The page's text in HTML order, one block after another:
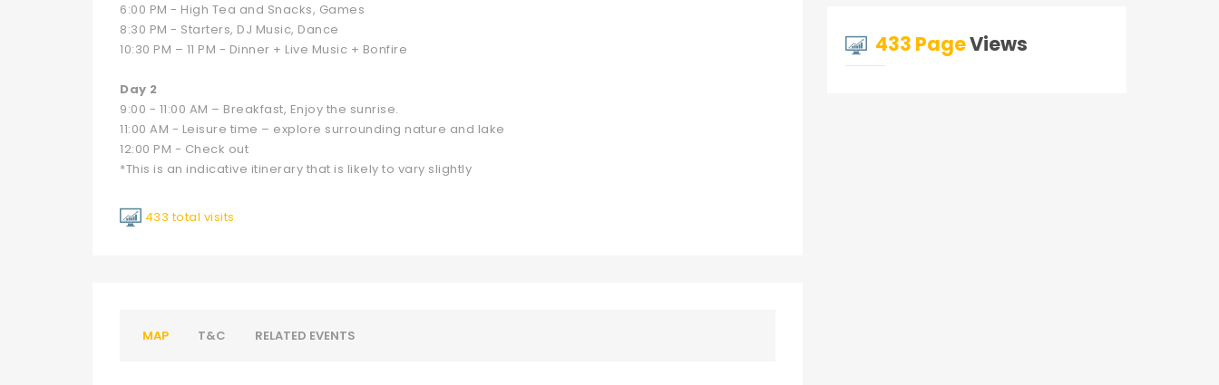
6:00 PM - High Tea and Snacks, Games
8:30 PM - Starters, DJ Music, Dance
10:30 PM – 11 PM - Dinner + Live Music + Bonfire
Day 2
9:00 - 11:00 AM – Breakfast, Enjoy the sunrise.
11:00 AM - Leisure time – explore surrounding nature and lake
12:00 PM - Check out
*This is an indicative itinerary that is likely to vary slightly
433 total visits
MAP T&C RELATED EVENTS
433 PageViews